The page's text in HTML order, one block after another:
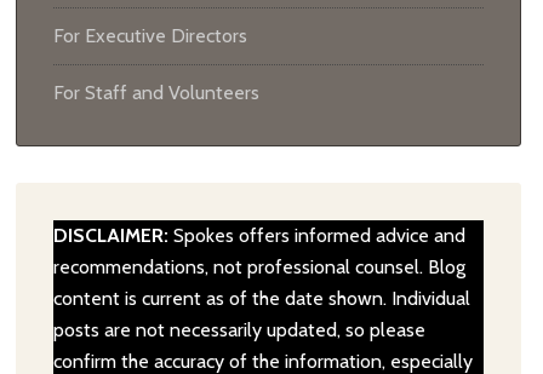
For Executive Directors
For Staff and Volunteers
DISCLAIMER: Spokes offers informed advice and
recommendations, not professional counsel. Blog
content is current as of the date shown. Individual
posts are not necessarily updated, so please
confirm the accuracy of the information, especially